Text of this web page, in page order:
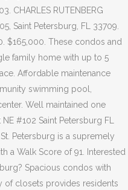
CHARLES RUTENBERG
Saint Petersburg, FL 33709.
$165,000. These condos and
family home with up to 5
Affordable maintenance
swimming pool,
Well maintained one
#102 Saint Petersburg FL
Petersburg is a supremely
a Walk Score of 91. Interested
Spacious condos with
closets provides residents